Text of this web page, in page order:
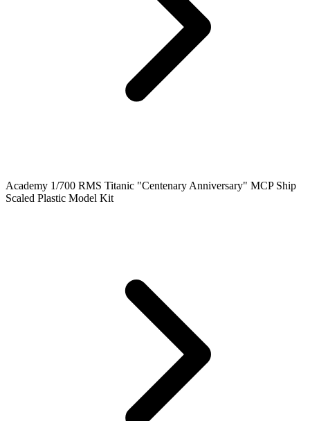
Academy 1/700 RMS Titanic "Centenary Anniversary" MCP Ship
Scaled Plastic Model Kit